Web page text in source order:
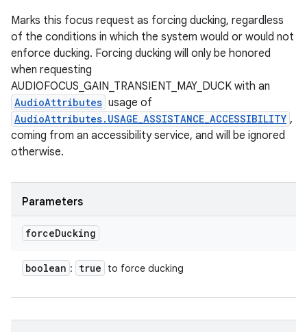
Marks this focus request as forcing ducking, regardless
of the conditions in which the system would or would not
enforce ducking. Forcing ducking will only be honored
when requesting
AUDIOFOCUS_GAIN_TRANSIENT_MAY_DUCK with an
AudioAttributes usage of
AudioAttributes.USAGE_ASSISTANCE_ACCESSIBILITY ,
coming from an accessibility service, and will be ignored
otherwise.
Parameters
forceDucking
boolean : true to force ducking